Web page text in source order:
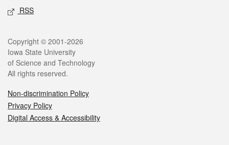
RSS
Legal
Copyright © 2001-2026
Iowa State University
of Science and Technology
All rights reserved.
Non-discrimination Policy
Privacy Policy
Digital Access & Accessibility